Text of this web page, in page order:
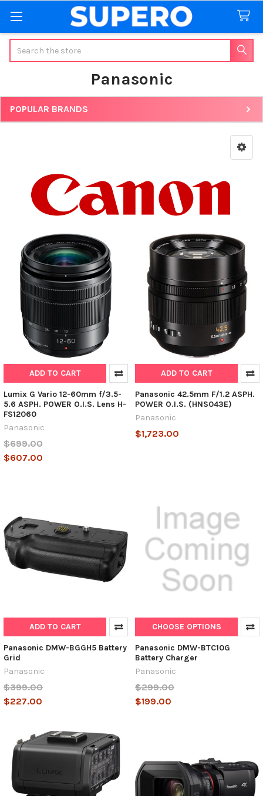
Panasonic
Sidebar
POPULAR BRANDS
ADD TO CART
Lumix G Vario 12-60mm f/3.5-
5.6 ASPH. POWER O.I.S. Lens H-
FS12060
Panasonic
$699.00
$607.00
ADD TO CART
Panasonic 42.5mm F/1.2 ASPH.
POWER O.I.S. (HNS043E)
Panasonic
$1,723.00
ADD TO CART
Panasonic DMW-BGGH5 Battery
Grid
Panasonic
$399.00
$227.00
CHOOSE OPTIONS
Panasonic DMW-BTC10G
Battery Charger
Panasonic
$299.00
$199.00